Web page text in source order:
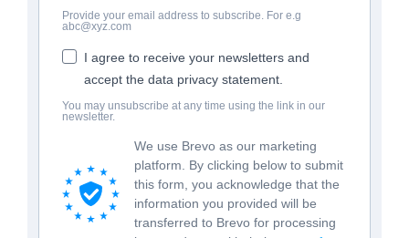
Provide your email address to subscribe. For e.g
abc@xyz.com
I agree to receive your newsletters and
accept the data privacy statement.
You may unsubscribe at any time using the link in our
newsletter.
We use Brevo as our marketing
platform. By clicking below to submit
this form, you acknowledge that the
information you provided will be
transferred to Brevo for processing